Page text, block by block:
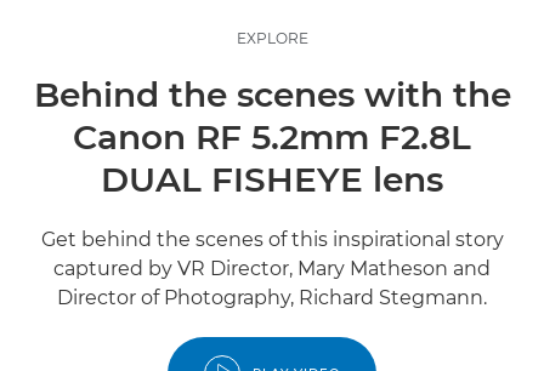
EXPLORE
Behind the scenes with the
Canon RF 5.2mm F2.8L
DUAL FISHEYE lens
Get behind the scenes of this inspirational story
captured by VR Director, Mary Matheson and
Director of Photography, Richard Stegmann.